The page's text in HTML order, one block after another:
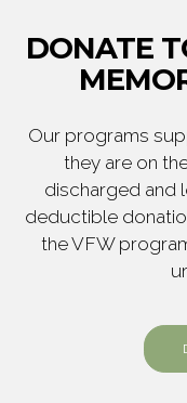
DONATE
Our programs
they are on
discharged and
deductible
the VFW